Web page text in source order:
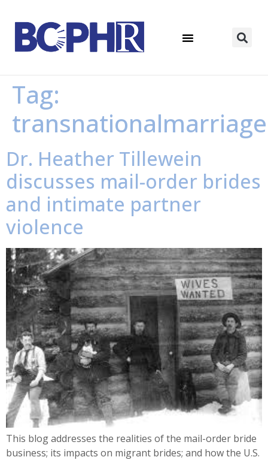
Tag:
Dr. Heather Tillewein
discusses mail-order brides
and intimate partner
violence
This blog addresses the realities of the mail-order bride
business; its impacts on migrant brides; and how the U.S.